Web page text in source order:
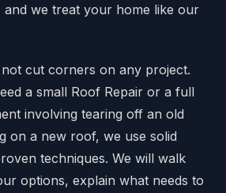
and we treat your home like our
cut corners on any project.
a small Roof Repair or a full
involving tearing off an old
on a new roof, we use solid
techniques. We will walk
options, explain what needs to